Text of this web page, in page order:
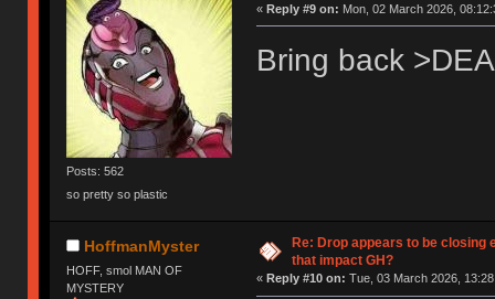
Posts: 562
so pretty so plastic
« Reply #9 on: Mon, 02 March 2026,
Bring back
HoffmanMyster
HOFF, smol MAN OF
MYSTERY
Re: Drop appears to be closing
that impact GH?
« Reply #10 on: Tue, 03 March 2026,